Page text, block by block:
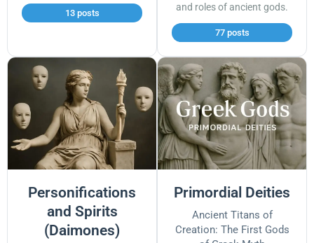
13 posts
and roles of ancient gods.
77 posts
Personifications
and Spirits
(Daimones)
Primordial Deities
Ancient Titans of
Creation: The First Gods